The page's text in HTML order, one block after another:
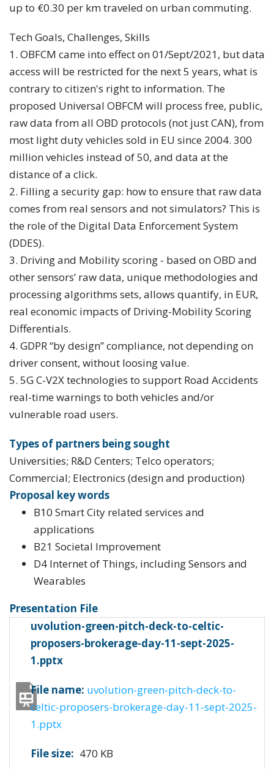
up to €0.30 per km traveled on urban commuting.
Tech Goals, Challenges, Skills
1. OBFCM came into effect on 01/Sept/2021, but data
access will be restricted for the next 5 years, what is
contrary to citizen's right to information. The
proposed Universal OBFCM will process free, public,
raw data from all OBD protocols (not just CAN), from
most light duty vehicles sold in EU since 2004. 300
million vehicles instead of 50, and data at the
distance of a click.
2. Filling a security gap: how to ensure that raw data
comes from real sensors and not simulators? This is
the role of the Digital Data Enforcement System
(DDES).
3. Driving and Mobility scoring - based on OBD and
other sensors’ raw data, unique methodologies and
processing algorithms sets, allows quantify, in EUR,
real economic impacts of Driving-Mobility Scoring
Differentials.
4. GDPR “by design” compliance, not depending on
driver consent, without loosing value.
5. 5G C-V2X technologies to support Road Accidents
real-time warnings to both vehicles and/or
vulnerable road users.
Types of partners being sought
Universities; R&D Centers; Telco operators;
Commercial; Electronics (design and production)
Proposal key words
B10 Smart City related services and
applications
B21 Societal Improvement
D4 Internet of Things, including Sensors and
Wearables
Presentation File
uvolution-green-pitch-deck-to-celtic-
proposers-brokerage-day-11-sept-2025-
1.pptx
File name: uvolution-green-pitch-deck-to-
celtic-proposers-brokerage-day-11-sept-2025-
1.pptx
File size: 470 KB